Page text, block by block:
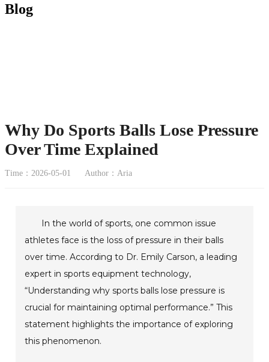
Blog
Why Do Sports Balls Lose Pressure
Over Time Explained
Time：2026-05-01 Author：Aria
In the world of sports, one common issue
athletes face is the loss of pressure in their balls
over time. According to Dr. Emily Carson, a leading
expert in sports equipment technology,
“Understanding why sports balls lose pressure is
crucial for maintaining optimal performance.” This
statement highlights the importance of exploring
this phenomenon.